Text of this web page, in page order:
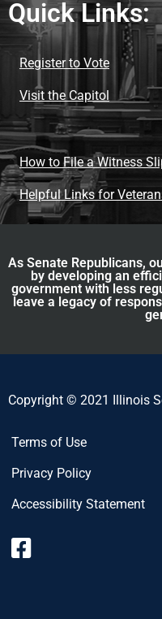
Quick Links:
Register to Vote
Visit the Capitol
How to File a Witness
Helpful Links for
As Senate Republicans,
by developing an
government with less
leave a legacy of
Copyright © 2021 Illinois
Terms of Use
Privacy Policy
Accessibility Statement